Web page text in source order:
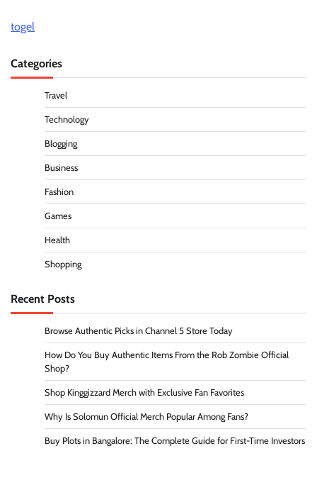
togel
Categories
Travel
Technology
Blogging
Business
Fashion
Games
Health
Shopping
Recent Posts
Browse Authentic Picks in Channel 5 Store Today
How Do You Buy Authentic Items From the Rob Zombie Official
Shop?
Shop Kinggizzard Merch with Exclusive Fan Favorites
Why Is Solomun Official Merch Popular Among Fans?
Buy Plots in Bangalore: The Complete Guide for First-Time Investors